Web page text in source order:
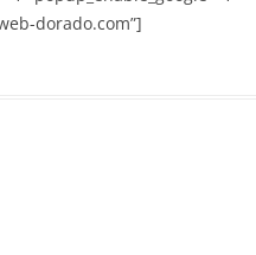
dorado.com”]